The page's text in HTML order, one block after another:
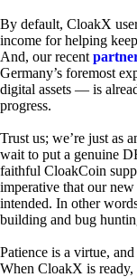
By default, CloakX
income for helping
And, our recent
Germany’s foremost
digital assets — is
progress.
Trust us; we’re just as
wait to put a genuine
faithful CloakCoin
imperative that our
intended. In other
building and bug
Patience is a virtue,
When CloakX is